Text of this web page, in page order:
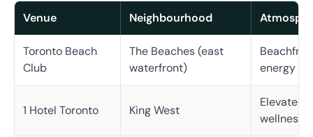
Venue Neighbourhood
Toronto Beach
Club
The Beaches (east
waterfront)
energy
1 Hotel Toronto King West
Elevated,
wellness